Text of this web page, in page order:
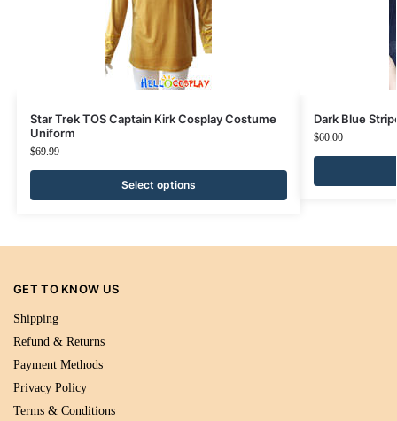
Star Trek TOS Captain Kirk Cosplay Costume
Uniform
$69.99
Select options
Dark Blue
$60.00
GET TO KNOW US
Shipping
Refund & Returns
Payment Methods
Privacy Policy
Terms & Conditions